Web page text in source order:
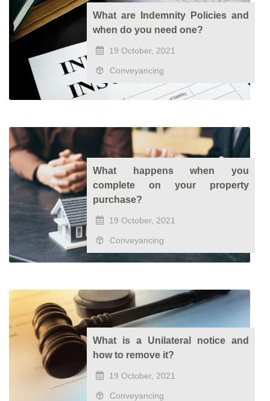
What are Indemnity Policies and
when do you need one?
19 October, 2021
Conveyancing
What happens when you
complete on your property
purchase?
19 October, 2021
Conveyancing
What is a Unilateral notice and
how to remove it?
19 October, 2021
Conveyancing